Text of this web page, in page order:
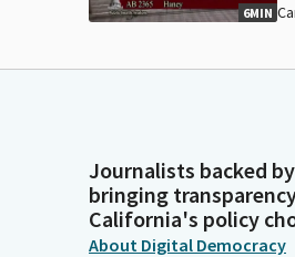
6MIN
Journalists backed
bringing
California's policy
About Digital Democracy